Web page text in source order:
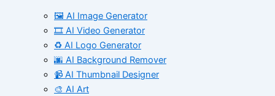
🖼️ AI Image Generator
🎞️ AI Video Generator
♻️ AI Logo Generator
🌆 AI Background Remover
📹 AI Thumbnail Designer
🎨 AI Art